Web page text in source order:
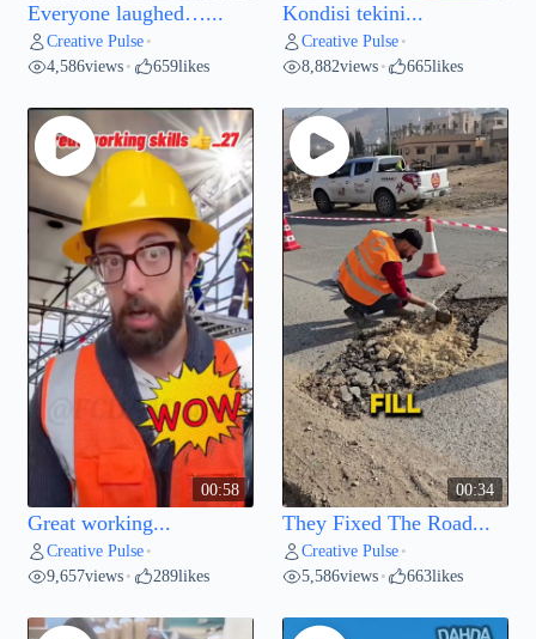
Everyone laughed…...
Creative Pulse •
4,586views • 659likes
Kondisi tekini...
Creative Pulse •
8,882views • 665likes
00:58
Great working...
Creative Pulse •
9,657views • 289likes
00:34
They Fixed The Road...
Creative Pulse •
5,586views • 663likes